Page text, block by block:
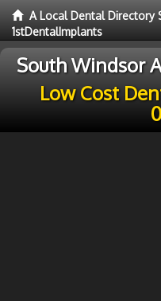
A Local Dental Directory
1stDentalImplants
South Windsor
Low Cost